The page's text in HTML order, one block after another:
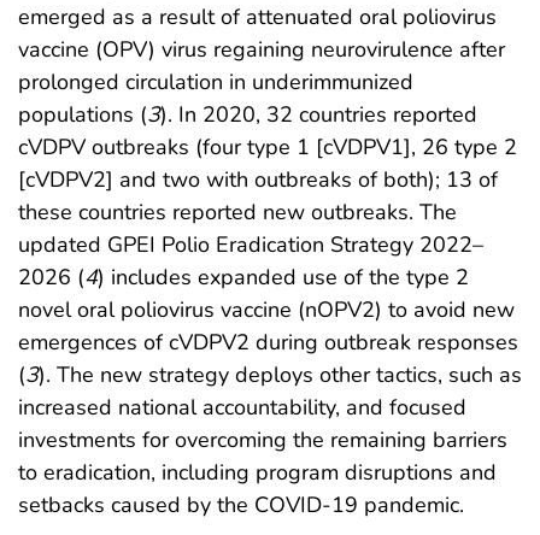
emerged as a result of attenuated oral poliovirus
vaccine (OPV) virus regaining neurovirulence after
prolonged circulation in underimmunized
populations (3). In 2020, 32 countries reported
cVDPV outbreaks (four type 1 [cVDPV1], 26 type 2
[cVDPV2] and two with outbreaks of both); 13 of
these countries reported new outbreaks. The
updated GPEI Polio Eradication Strategy 2022–
2026 (4) includes expanded use of the type 2
novel oral poliovirus vaccine (nOPV2) to avoid new
emergences of cVDPV2 during outbreak responses
(3). The new strategy deploys other tactics, such as
increased national accountability, and focused
investments for overcoming the remaining barriers
to eradication, including program disruptions and
setbacks caused by the COVID-19 pandemic.